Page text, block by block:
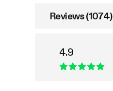
Reviews (1074)
4.9